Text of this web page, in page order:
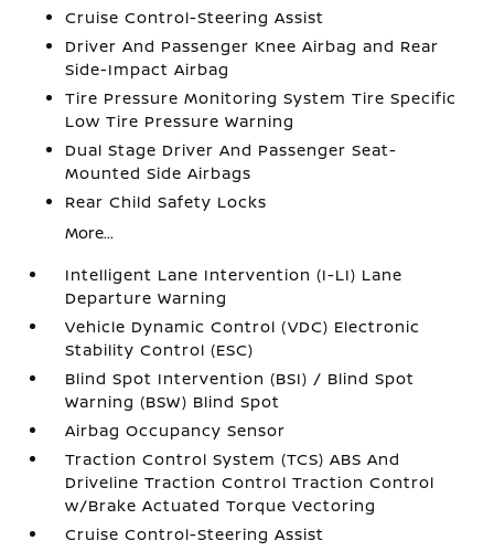
Cruise Control-Steering Assist
Driver And Passenger Knee Airbag and Rear
Side-Impact Airbag
Tire Pressure Monitoring System Tire Specific
Low Tire Pressure Warning
Dual Stage Driver And Passenger Seat-
Mounted Side Airbags
Rear Child Safety Locks
More...
Intelligent Lane Intervention (I-LI) Lane
Departure Warning
Vehicle Dynamic Control (VDC) Electronic
Stability Control (ESC)
Blind Spot Intervention (BSI) / Blind Spot
Warning (BSW) Blind Spot
Airbag Occupancy Sensor
Traction Control System (TCS) ABS And
Driveline Traction Control Traction Control
w/Brake Actuated Torque Vectoring
Cruise Control-Steering Assist